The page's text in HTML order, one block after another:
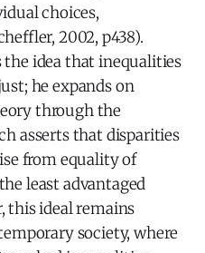
choices,
2002, p438).
idea that inequalities
he expands on
through the
asserts that disparities
from equality of
least advantaged
this ideal remains
society, where